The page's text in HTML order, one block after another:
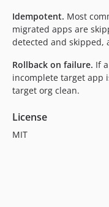
Idempotent. Most
migrated apps are
detected and skipped,
Rollback on failure. If
incomplete target app
target org clean.
License
MIT